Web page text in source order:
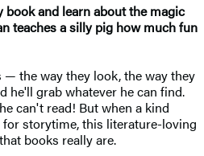
and learn about the magic
teaches a silly pig how much fun
— the way they look, the way they
he'll grab whatever he can find.
can't read! But when a kind
storytime, this literature-loving
books really are.